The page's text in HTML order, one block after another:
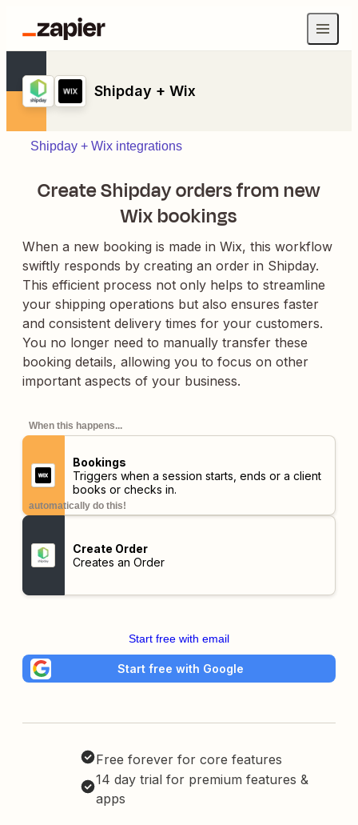
Shipday + Wix
Shipday + Wix integrations
Create Shipday orders from new
Wix bookings
When a new booking is made in Wix, this workflow
swiftly responds by creating an order in Shipday.
This efficient process not only helps to streamline
your shipping operations but also ensures faster
and consistent delivery times for your customers.
You no longer need to manually transfer these
booking details, allowing you to focus on other
important aspects of your business.
When this happens...
Bookings
Triggers when a session starts, ends or a client
books or checks in.
automatically do this!
Create Order
Creates an Order
Start free with email
Start free with Google
Free forever for core features
14 day trial for premium features &
apps